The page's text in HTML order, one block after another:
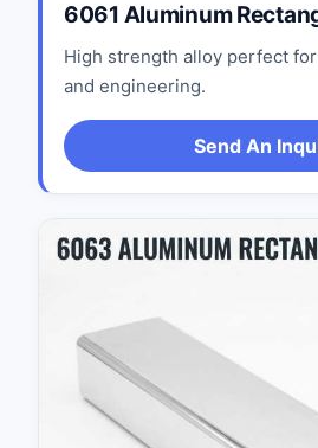
6061 Aluminum
High strength alloy perfect
and engineering.
Send An